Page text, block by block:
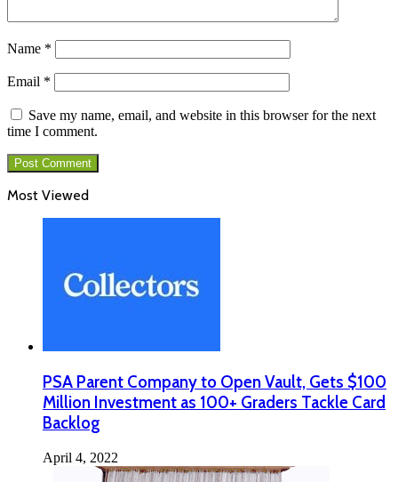
Name *
Email *
Save my name, email, and website in this browser for the next
time I comment.
Most Viewed
PSA Parent Company to Open Vault, Gets $100
Million Investment as 100+ Graders Tackle Card
Backlog
April 4, 2022